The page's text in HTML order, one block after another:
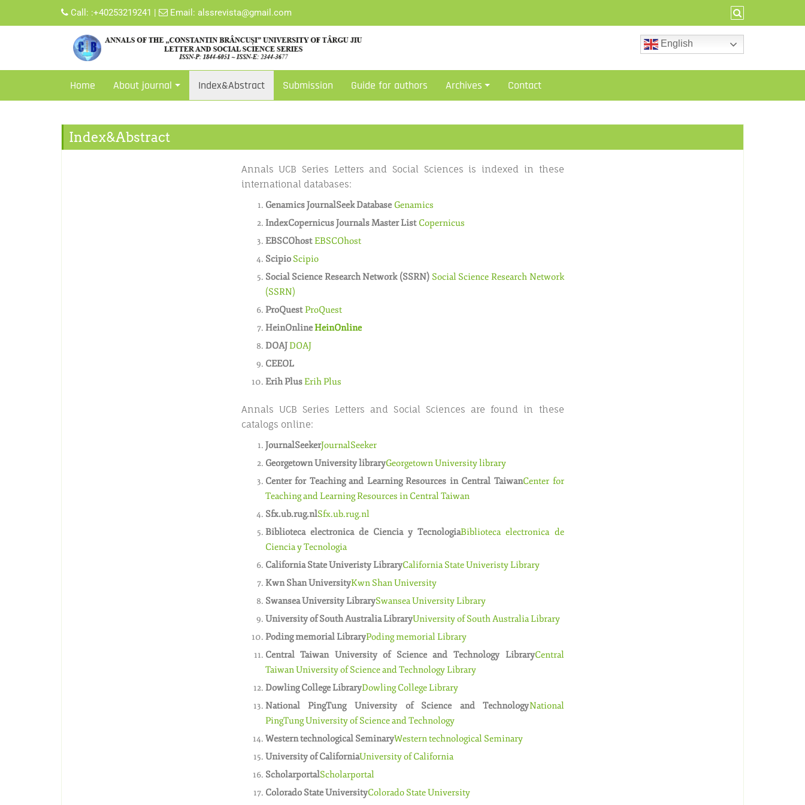
Call: :+40253219241 | Email: alssrevista@gmail.com
English
Home About journal Index&Abstract Submission Guide for authors Archives Contact
Index&Abstract
Annals UCB Series Letters and Social Sciences is indexed in these
international databases:
Genamics JournalSeek Database Genamics
IndexCopernicus Journals Master List Copernicus
EBSCOhostEBSCOhost
Scipio Scipio
Social Science Research Network (SSRN) Social Science Research Network
(SSRN)
ProQuestProQuest
HeinOnlineHeinOnline
DOAJDOAJ
CEEOL
Erih PlusErih Plus
Annals UCB Series Letters and Social Sciences are found in these
catalogs online:
JournalSeekerJournalSeeker
Georgetown University libraryGeorgetown University library
Center for Teaching and Learning Resources in Central TaiwanCenter for
Teaching and Learning Resources in Central Taiwan
Sfx.ub.rug.nlSfx.ub.rug.nl
Biblioteca electronica de Ciencia y TecnologiaBiblioteca electronica de
Ciencia y Tecnologia
California State Univeristy LibraryCalifornia State Univeristy Library
Kwn Shan UniversityKwn Shan University
Swansea University LibrarySwansea University Library
University of South Australia LibraryUniversity of South Australia Library
Poding memorial LibraryPoding memorial Library
Central Taiwan University of Science and Technology LibraryCentral
Taiwan University of Science and Technology Library
Dowling College LibraryDowling College Library
National PingTung University of Science and TechnologyNational
PingTung University of Science and Technology
Western technological SeminaryWestern technological Seminary
University of CaliforniaUniversity of California
ScholarportalScholarportal
Colorado State UniversityColorado State University